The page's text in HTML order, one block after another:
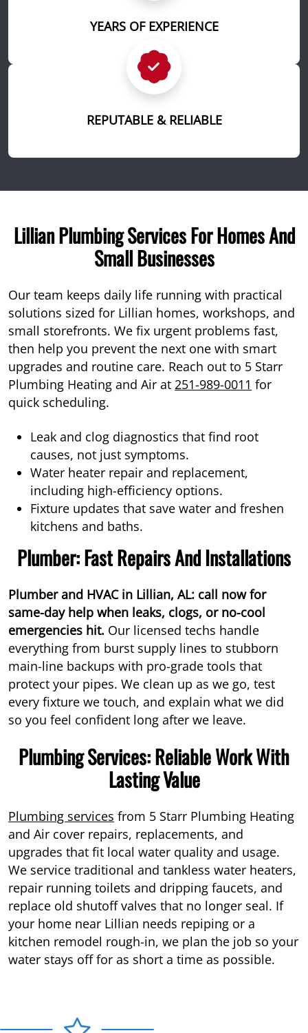
YEARS OF EXPERIENCE
REPUTABLE & RELIABLE
Lillian Plumbing Services For Homes And
Small Businesses
Our team keeps daily life running with practical
solutions sized for Lillian homes, workshops, and
small storefronts. We fix urgent problems fast,
then help you prevent the next one with smart
upgrades and routine care. Reach out to 5 Starr
Plumbing Heating and Air at 251-989-0011 for
quick scheduling.
Leak and clog diagnostics that find root
causes, not just symptoms.
Water heater repair and replacement,
including high-efficiency options.
Fixture updates that save water and freshen
kitchens and baths.
Plumber: Fast Repairs And Installations
Plumber and HVAC in Lillian, AL: call now for
same-day help when leaks, clogs, or no-cool
emergencies hit. Our licensed techs handle
everything from burst supply lines to stubborn
main-line backups with pro-grade tools that
protect your pipes. We clean up as we go, test
every fixture we touch, and explain what we did
so you feel confident long after we leave.
Plumbing Services: Reliable Work With
Lasting Value
Plumbing services from 5 Starr Plumbing Heating
and Air cover repairs, replacements, and
upgrades that fit local water quality and usage.
We service traditional and tankless water heaters,
repair running toilets and dripping faucets, and
replace old shutoff valves that no longer seal. If
your home near Lillian needs repiping or a
kitchen remodel rough-in, we plan the job so your
water stays off for as short a time as possible.